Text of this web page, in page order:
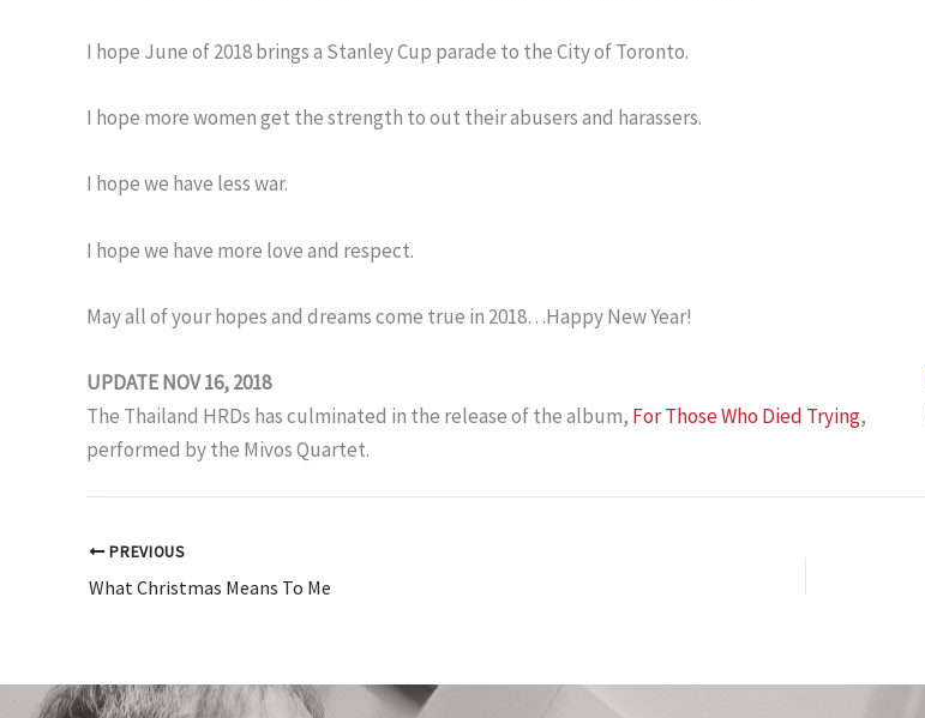
I hope June of 2018 brings a Stanley Cup parade to the City of Toronto.
I hope more women get the strength to out their abusers and harassers.
I hope we have less war.
I hope we have more love and respect.
May all of your hopes and dreams come true in 2018…Happy New Year!
UPDATE NOV 16, 2018
The Thailand HRDs has culminated in the release of the album, For Those Who Died Trying,
performed by the Mivos Quartet.
PREVIOUS
What Christmas Means To Me